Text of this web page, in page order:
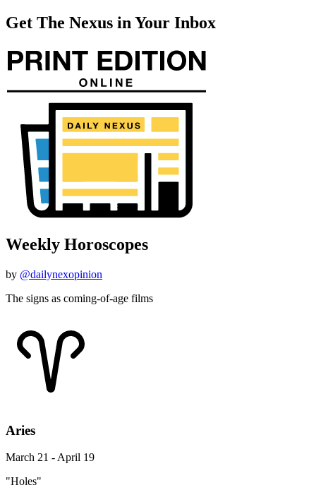
Get The Nexus in Your Inbox
Weekly Horoscopes
by @dailynexopinion
The signs as coming-of-age films
Aries
March 21 - April 19
"Holes"